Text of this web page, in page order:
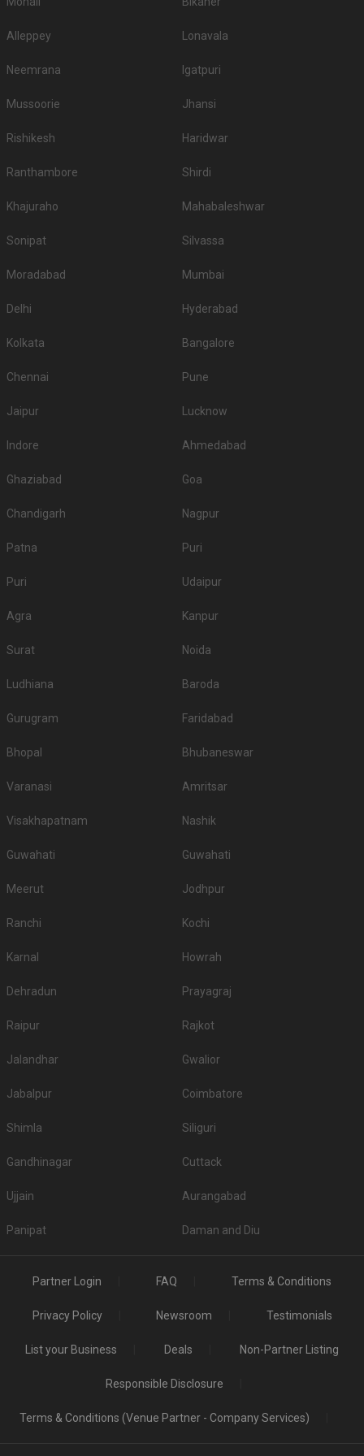
and voila! All the options of wedding hotels in Bhubaneswar would pop up!
You will find all kinds of wedding hotels here for different functions like
Bhubaneswar, hotels for sangeet ceremony, hotels for babyshower, hotels
make sure you check out all the wedding hotels in Bhubaneswar and pick
Alleppey Lonavala
Neemrana Igatpuri
Mussoorie Jhansi
Rishikesh Haridwar
Ranthambore Shirdi
Khajuraho Mahabaleshwar
Sonipat Silvassa
Moradabad Mumbai
Delhi Hyderabad
Kolkata Bangalore
Chennai Pune
Jaipur Lucknow
Indore Ahmedabad
Ghaziabad Goa
Chandigarh Nagpur
Patna Puri
Puri Udaipur
Agra Kanpur
Surat Noida
Ludhiana Baroda
Gurugram Faridabad
Bhopal Bhubaneswar
Varanasi Amritsar
Visakhapatnam Nashik
Guwahati Guwahati
Meerut Jodhpur
Ranchi Kochi
Karnal Howrah
Dehradun Prayagraj
Raipur Rajkot
Jalandhar Gwalior
Jabalpur Coimbatore
Shimla Siliguri
Gandhinagar Cuttack
Ujjain Aurangabad
Panipat Daman and Diu
Partner Login FAQ Terms & Conditions
Privacy Policy Newsroom Testimonials
List your Business Deals Non-Partner Listing
Responsible Disclosure
Terms & Conditions (Venue Partner - Company Services)